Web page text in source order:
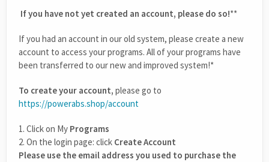
If you have not yet created an account, please do so!**
If you had an account in our old system, please create a new
account to access your programs. All of your programs have
been transferred to our new and improved system!*
To create your account, please go to
https://powerabs.shop/account
1. Click on My Programs
2. On the login page: click Create Account
Please use the email address you used to purchase the